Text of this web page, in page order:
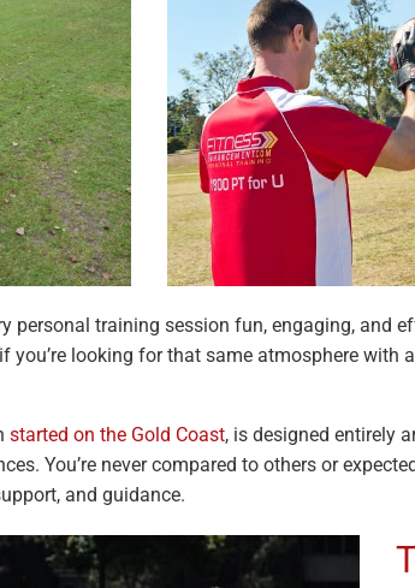
personal training session fun, engaging, and
looking for that same atmosphere with
started on the Gold Coast, is designed entirely
You’re never compared to others or
and guidance.